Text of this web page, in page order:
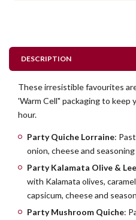
DESCRIPTION
These irresistible favourites
'Warm Cell" packaging to keep
hour.
Party Quiche Lorraine:
onion, cheese and
Party Kalamata Olive &
with Kalamata olives,
capsicum, cheese and
Party Mushroom Quiche: